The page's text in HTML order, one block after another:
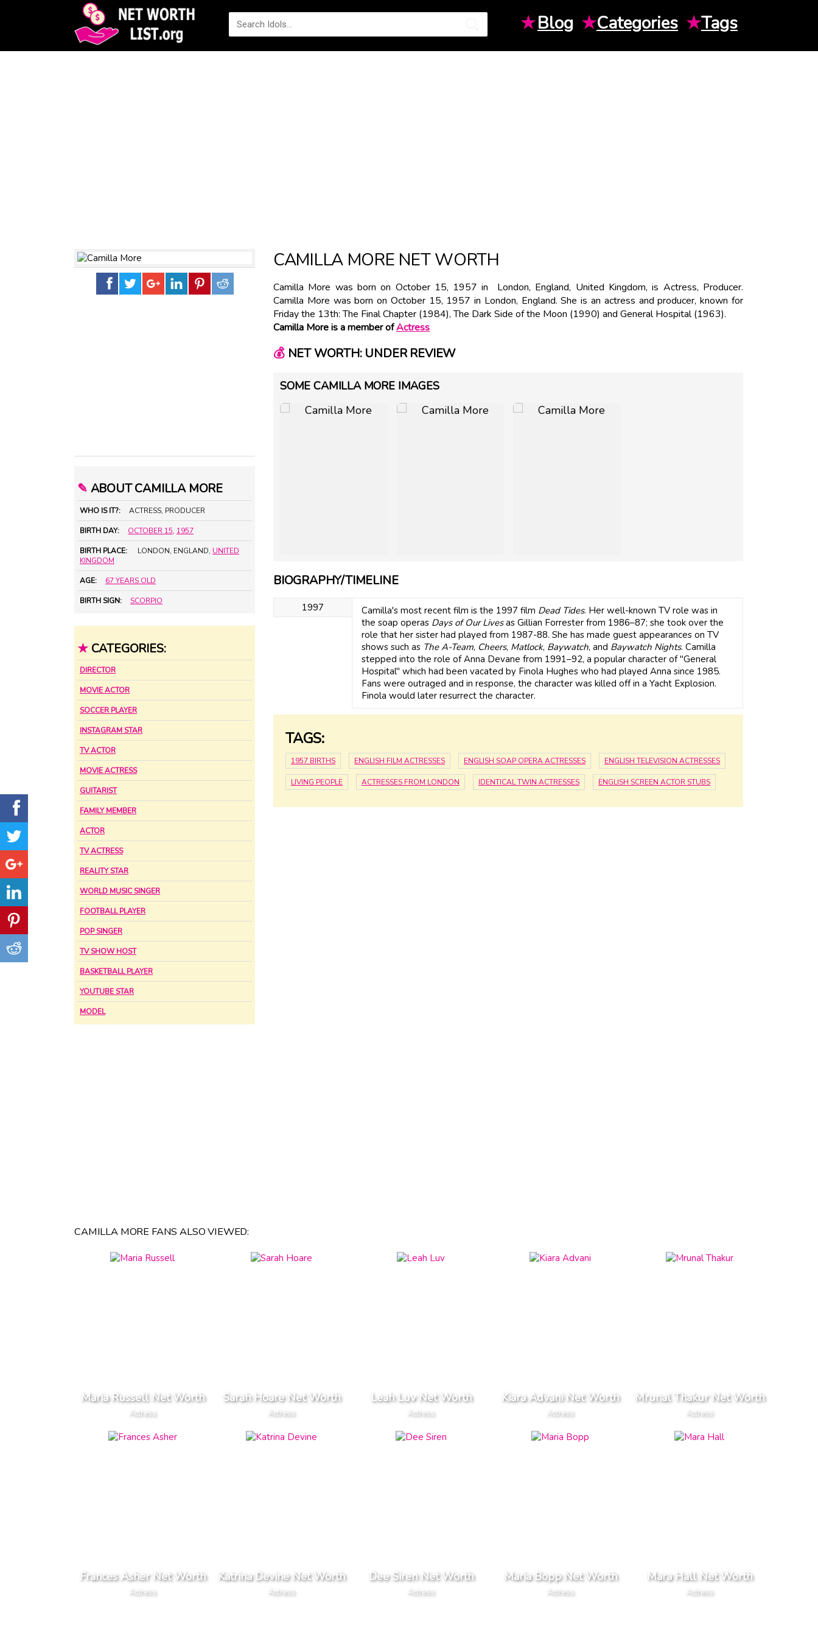
★Blog ★Categories ★Tags
✎ ABOUT CAMILLA MORE
WHO IS IT?: ACTRESS, PRODUCER
BIRTH DAY: OCTOBER 15, 1957
BIRTH PLACE: LONDON, ENGLAND, UNITED
KINGDOM
AGE: 67 YEARS OLD
BIRTH SIGN: SCORPIO
★ CATEGORIES:
DIRECTOR
MOVIE ACTOR
SOCCER PLAYER
INSTAGRAM STAR
TV ACTOR
MOVIE ACTRESS
GUITARIST
FAMILY MEMBER
ACTOR
TV ACTRESS
REALITY STAR
WORLD MUSIC SINGER
FOOTBALL PLAYER
POP SINGER
TV SHOW HOST
BASKETBALL PLAYER
YOUTUBE STAR
MODEL
CAMILLA MORE NET WORTH
Camilla More was born on October 15, 1957 in London, England, United Kingdom, is Actress, Producer.
Camilla More was born on October 15, 1957 in London, England. She is an actress and producer, known for
Friday the 13th: The Final Chapter (1984), The Dark Side of the Moon (1990) and General Hospital (1963).
Camilla More is a member ofActress
💰NET WORTH: UNDER REVIEW
SOME CAMILLA MORE IMAGES
BIOGRAPHY/TIMELINE
1997 Camilla's most recent film is the 1997 film Dead Tides. Her well-known TV role was in
the soap operas Days of Our Livesas Gillian Forrester from 1986–87; she took over the
role that her sister had played from 1987-88. She has made guest appearances on TV
shows such as The A-Team, Cheers, Matlock, Baywatch, and Baywatch Nights. Camilla
stepped into the role of Anna Devane from 1991–92, a popular character of "General
Hospital" which had been vacated by Finola Hughes who had played Anna since 1985.
Fans were outraged and in response, the character was killed off in a Yacht Explosion.
Finola would later resurrect the character.
TAGS:
1957 BIRTHS ENGLISH FILM ACTRESSES ENGLISH SOAP OPERA ACTRESSES ENGLISH TELEVISION ACTRESSES
LIVING PEOPLE ACTRESSES FROM LONDON IDENTICAL TWIN ACTRESSES ENGLISH SCREEN ACTOR STUBS
CAMILLA MORE FANS ALSO VIEWED:
Maria Russell Net Worth
Actress
Sarah Hoare Net Worth
Actress
Leah Luv Net Worth
Actress
Kiara Advani Net Worth
Actress
Mrunal Thakur Net Worth
Actress
Frances Asher Net Worth
Actress
Katrina Devine Net Worth
Actress
Dee Siren Net Worth
Actress
Maria Bopp Net Worth
Actress
Mara Hall Net Worth
Actress